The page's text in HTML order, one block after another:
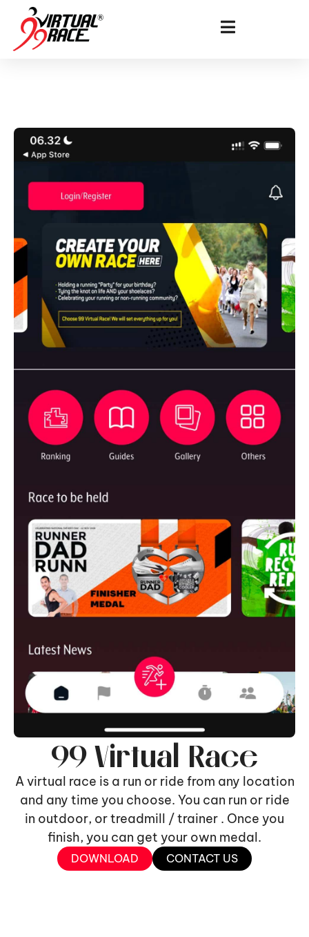
99 Virtual Race
A virtual race is a run or ride from any location
and any time you choose. You can run or ride
in outdoor, or treadmill / trainer . Once you
finish, you can get your own medal.
DOWNLOAD CONTACT US